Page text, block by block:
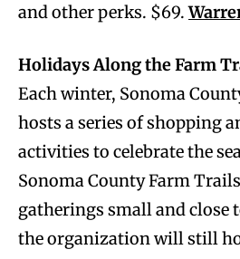
and other perks. $69.
Holidays Along the Farm
Each winter, Sonoma
hosts a series of shopping
activities to celebrate the
Sonoma County Farm
gatherings small and close
the organization will still